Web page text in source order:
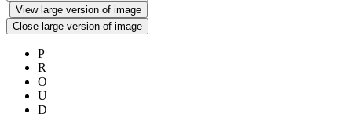
View large version of image
Close large version of image
P
R
O
U
D